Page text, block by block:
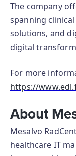
The company
spanning
solutions, and
digital
For more
https://
About
Mesalvo
healthcare IT